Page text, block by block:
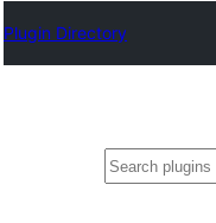
Plugin Directory
వెతుకు